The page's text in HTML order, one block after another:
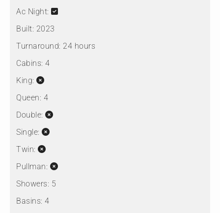
Ac Night:
Built: 2023
Turnaround: 24 hours
Cabins: 4
King:
Queen: 4
Double:
Single:
Twin:
Pullman:
Showers: 5
Basins: 4